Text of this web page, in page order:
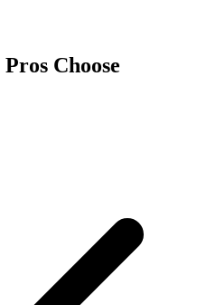
Choose